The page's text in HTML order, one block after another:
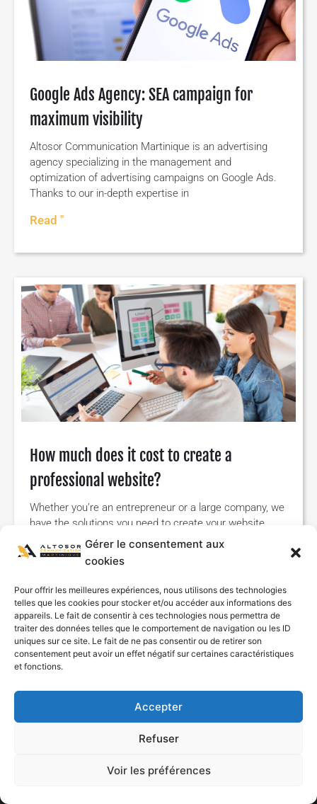
Gérer le consentement aux
cookies
Pour offrir les meilleures expériences, nous utilisons des technologies
telles que les cookies pour stocker et/ou accéder aux informations des
appareils. Le fait de consentir à ces technologies nous permettra de
traiter des données telles que le comportement de navigation ou les ID
uniques sur ce site. Le fait de ne pas consentir ou de retirer son
consentement peut avoir un effet négatif sur certaines caractéristiques
et fonctions.
Accepter
Refuser
Voir les préférences
Google Ads Agency: SEA campaign for
maximum visibility
Altosor Communication Martinique is an advertising
agency specializing in the management and
optimization of advertising campaigns on Google Ads.
Thanks to our in-depth expertise in
Read "
How much does it cost to create a
professional website?
Whether you’re an entrepreneur or a large company, we
have the solutions you need to create your website.
Altosor Communication Martinique is your agency
specializing
or other tracers to ensure a better experience on our site.
OK